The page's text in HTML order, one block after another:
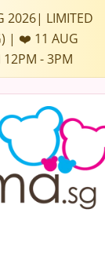
2026| LIMITED
| ❤️ 11 AUG
12PM - 3PM